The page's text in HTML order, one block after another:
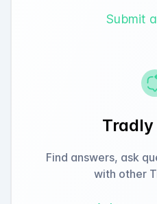
Submit
Tradly
Find answers, ask
with other